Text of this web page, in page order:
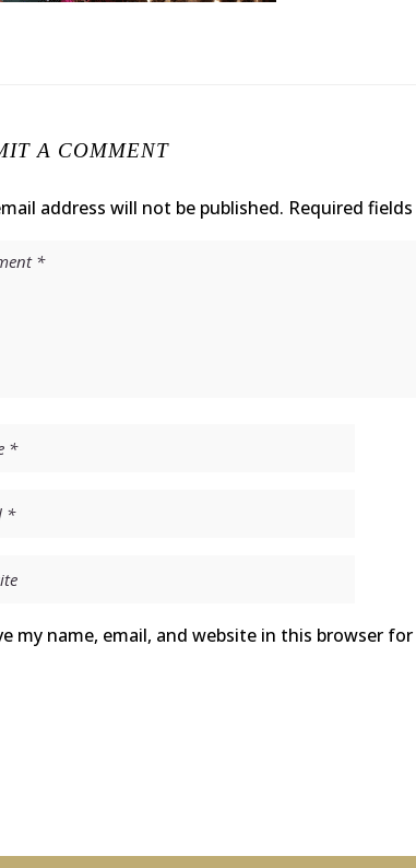
A COMMENT
address will not be published. Required
my name, email, and website in this browser